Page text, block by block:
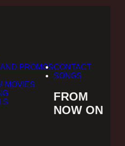
PROMOS
MOVIES
CONTACT
SONGS
FROM
NOW ON